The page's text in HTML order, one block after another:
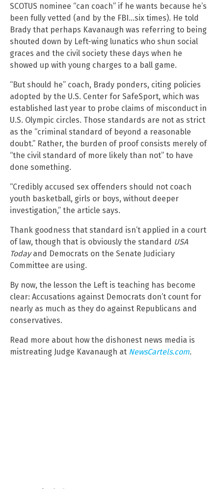
SCOTUS nominee “can coach” if he wants because he’s
been fully vetted (and by the FBI…six times). He told
Brady that perhaps Kavanaugh was referring to being
shouted down by Left-wing lunatics who shun social
graces and the civil society these days when he
showed up with young charges to a ball game.
“But should he” coach, Brady ponders, citing policies
adopted by the U.S. Center for SafeSport, which was
established last year to probe claims of misconduct in
U.S. Olympic circles. Those standards are not as strict
as the “criminal standard of beyond a reasonable
doubt.” Rather, the burden of proof consists merely of
“the civil standard of more likely than not” to have
done something.
“Credibly accused sex offenders should not coach
youth basketball, girls or boys, without deeper
investigation,” the article says.
Thank goodness that standard isn’t applied in a court
of law, though that is obviously the standard USA
Todayand Democrats on the Senate Judiciary
Committee are using.
By now, the lesson the Left is teaching has become
clear: Accusations against Democrats don’t count for
nearly as much as they do against Republicans and
conservatives.
Read more about how the dishonest news media is
mistreating Judge Kavanaugh at NewsCartels.com.